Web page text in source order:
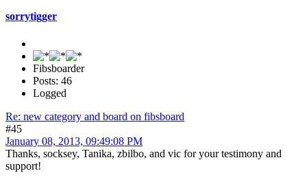
sorrytigger
Fibsboarder
Posts: 46
Logged
Re: new category and board on fibsboard
#45
January 08, 2013, 09:49:08 PM
Thanks, socksey, Tanika, zbilbo, and vic for your testimony and
support!